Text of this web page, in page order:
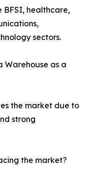
BFSI, healthcare,
sectors.
Warehouse as a
the market due to
strong
the market?